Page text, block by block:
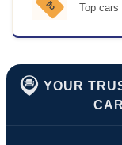
Top cars
YOUR